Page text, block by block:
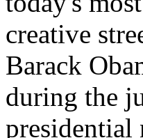
creative
Barack
during the
presidential